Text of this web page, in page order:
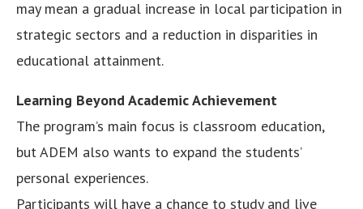
may mean a gradual increase in local participation in
strategic sectors and a reduction in disparities in
educational attainment.
Learning Beyond Academic Achievement
The program’s main focus is classroom education,
but ADEM also wants to expand the students’
personal experiences.
Participants will have a chance to study and live